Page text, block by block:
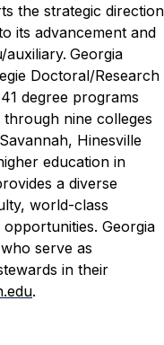
the strategic direction
its advancement and
auxiliary. Georgia
Doctoral/Research
degree programs
nine colleges
Hinesville
education in
a diverse
world-class
Georgia
serve as
in their
.